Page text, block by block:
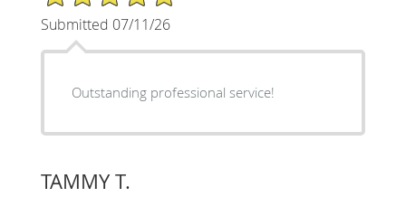
Submitted 07/11/26
Outstanding professional service!
TAMMY T.